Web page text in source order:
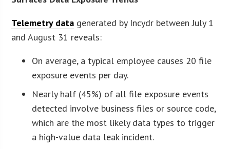
Telemetry data generated by Incydr between July 1
and August 31 reveals:
On average, a typical employee causes 20 file
exposure events per day.
Nearly half (45%) of all file exposure events
detected involve business files or source code,
which are the most likely data types to trigger
a high-value data leak incident.